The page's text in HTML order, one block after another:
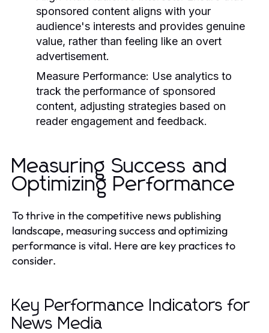
sponsored content aligns with your
audience's interests and provides genuine
value, rather than feeling like an overt
advertisement.
Measure Performance: Use analytics to
track the performance of sponsored
content, adjusting strategies based on
reader engagement and feedback.
Measuring Success and
Optimizing Performance
To thrive in the competitive news publishing
landscape, measuring success and optimizing
performance is vital. Here are key practices to
consider.
Key Performance Indicators for
News Media